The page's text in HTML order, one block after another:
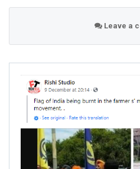
Leave a